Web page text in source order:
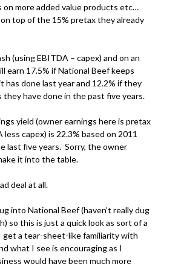
on more added value products etc…
top of the 15% pretax they already
(using EBITDA – capex) and on an
earn 17.5% if National Beef keeps
has done last year and 12.2% if they
they have done in the past five years.
yield (owner earnings here is pretax
less capex) is 22.3% based on 2011
last five years. Sorry, the owner
it into the table.
deal at all.
into National Beef (haven’t really dug
so this is just a quick look as sort of a
get a tear-sheet-like familiarity with
what I see is encouraging as I
would have been much more